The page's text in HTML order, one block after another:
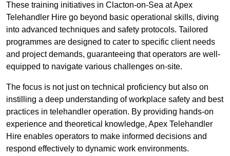
These training initiatives in Clacton-on-Sea at Apex
Telehandler Hire go beyond basic operational skills, diving
into advanced techniques and safety protocols. Tailored
programmes are designed to cater to specific client needs
and project demands, guaranteeing that operators are well-
equipped to navigate various challenges on-site.
The focus is not just on technical proficiency but also on
instilling a deep understanding of workplace safety and best
practices in telehandler operation. By providing hands-on
experience and theoretical knowledge, Apex Telehandler
Hire enables operators to make informed decisions and
respond effectively to dynamic work environments.